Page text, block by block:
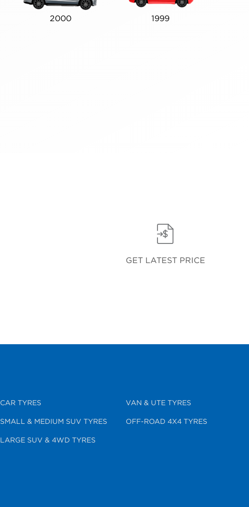
2000 1999
GET LATEST PRICE
CAR TYRES
SMALL & MEDIUM SUV TYRES
LARGE SUV & 4WD TYRES
VAN & UTE TYRES
OFF-ROAD 4X4 TYRES